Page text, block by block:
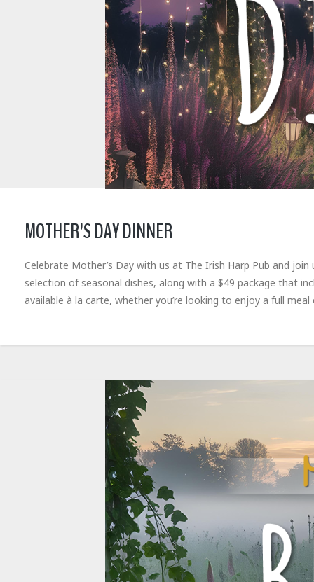
MOTHER’S DAY DINNER
Celebrate Mother’s Day with us at The Irish Harp Pub and
selection of seasonal dishes, along with a $49 package that
available à la carte, whether you’re looking to enjoy a full